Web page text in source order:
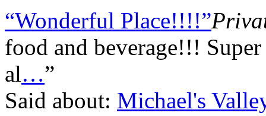
“Wonderful Place!!!!”
food and beverage!!!
al…”
Said about: Michael's